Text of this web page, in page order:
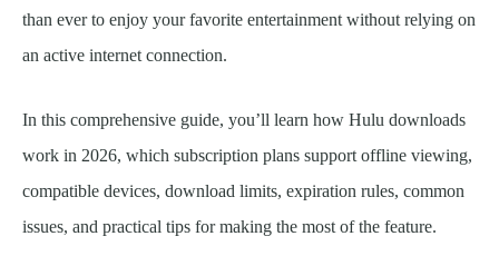
than ever to enjoy your favorite entertainment without relying on
an active internet connection.
In this comprehensive guide, you’ll learn how Hulu downloads
work in 2026, which subscription plans support offline viewing,
compatible devices, download limits, expiration rules, common
issues, and practical tips for making the most of the feature.